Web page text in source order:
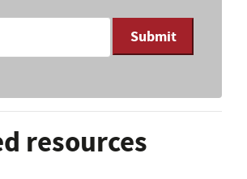
Submit
resources